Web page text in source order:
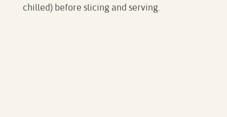
chilled) before slicing and serving.